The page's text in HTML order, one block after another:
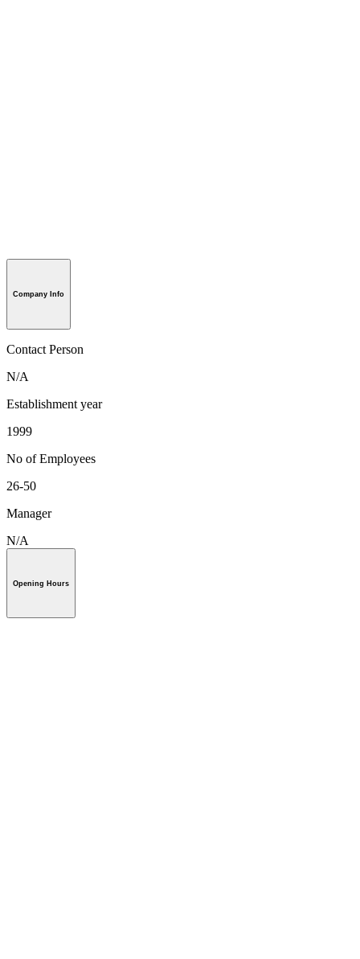
Company Info
Contact Person
N/A
Establishment year
1999
No of Employees
26-50
Manager
N/A
Opening Hours